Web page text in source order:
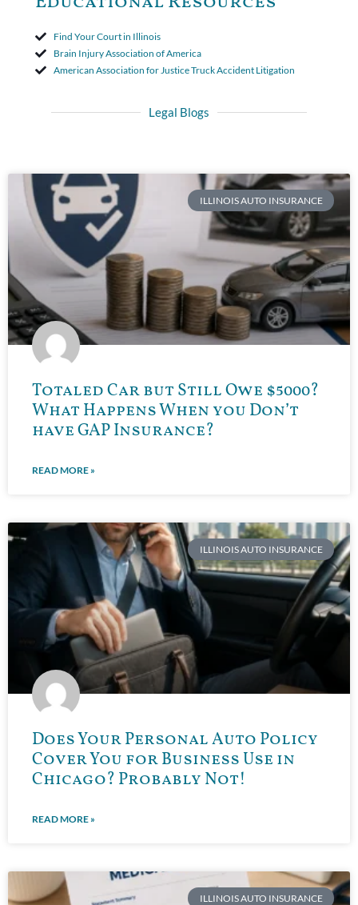
Find Your Court in Illinois
Brain Injury Association of America
American Association for Justice Truck Accident Litigation
Legal Blogs
ILLINOIS AUTO INSURANCE
Totaled Car but Still Owe $5000?
What Happens When you Don’t
have GAP Insurance?
READ MORE »
ILLINOIS AUTO INSURANCE
Does Your Personal Auto Policy
Cover You for Business Use in
Chicago? Probably Not!
READ MORE »
ILLINOIS AUTO INSURANCE